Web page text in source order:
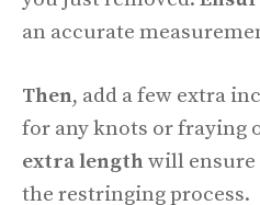
an accurate
Then, add a few extra
for any knots or fraying
extra length will ensure
the restringing process.